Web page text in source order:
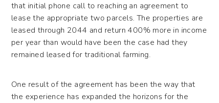
that initial phone call to reaching an agreement to
lease the appropriate two parcels. The properties are
leased through 2044 and return 400% more in income
per year than would have been the case had they
remained leased for traditional farming.
One result of the agreement has been the way that
the experience has expanded the horizons for the